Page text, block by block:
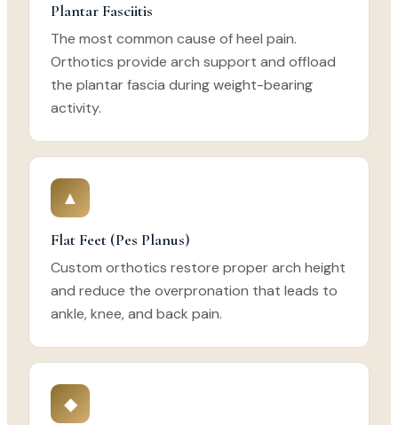
Plantar Fasciitis
The most common cause of heel pain.
Orthotics provide arch support and offload
the plantar fascia during weight-bearing
activity.
▲
Flat Feet (Pes Planus)
Custom orthotics restore proper arch height
and reduce the overpronation that leads to
ankle, knee, and back pain.
◆